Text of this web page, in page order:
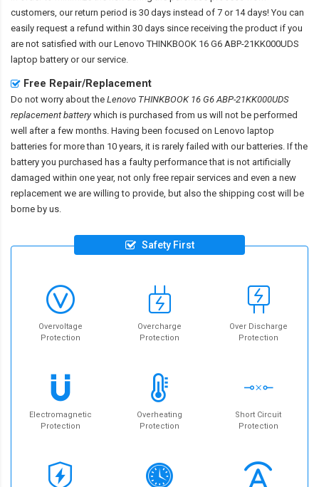
customers, our return period is 30 days instead of 7 or 14 days! You can
easily request a refund within 30 days since receiving the product if you
are not satisfied with ourLenovo THINKBOOK 16 G6 ABP-21KK000UDS
laptop battery or our service.
Free Repair/Replacement
Do not worry about the Lenovo THINKBOOK 16 G6 ABP-21KK000UDS
replacement batterywhich is purchased from us will not be performed
well after a few months. Having been focused on Lenovo laptop
batteries for more than 10 years, it is rarely failed with our batteries. If the
battery you purchased has a faulty performance that is not artificially
damaged within one year, not only free repair services and even a new
replacement we are willing to provide, but also the shipping cost will be
borne by us.
Safety First
Overvoltage
Protection
Overcharge
Protection
Over Discharge
Protection
Electromagnetic
Protection
Overheating
Protection
Short Circuit
Protection